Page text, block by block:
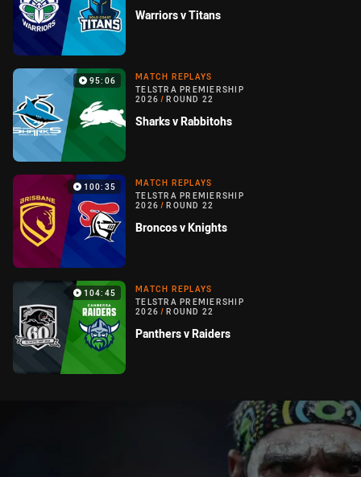
Warriors v Titans
95:06
MATCH REPLAYS
TELSTRA PREMIERSHIP
2026 / ROUND 22
Sharks v Rabbitohs
100:35
MATCH REPLAYS
TELSTRA PREMIERSHIP
2026 / ROUND 22
Broncos v Knights
104:45
MATCH REPLAYS
TELSTRA PREMIERSHIP
2026 / ROUND 22
Panthers v Raiders